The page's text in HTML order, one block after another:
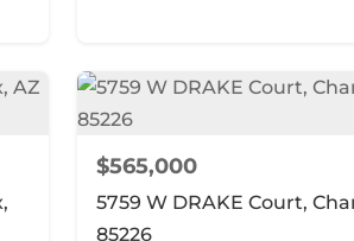
$565,000
5759 W DRAKE Court,
85226